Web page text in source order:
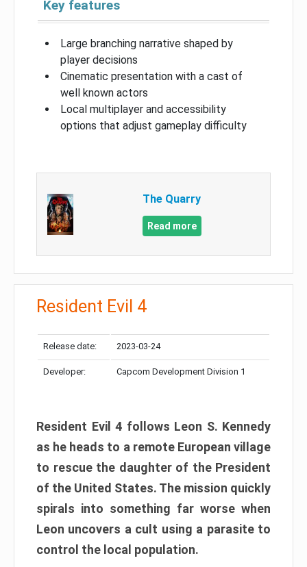
Key features
Large branching narrative shaped by
player decisions
Cinematic presentation with a cast of
well known actors
Local multiplayer and accessibility
options that adjust gameplay difficulty
The Quarry
Read more
Resident Evil 4
Release date: 2023-03-24
Developer: Capcom Development Division 1
Resident Evil 4 follows Leon S. Kennedy
as he heads to a remote European village
to rescue the daughter of the President
of the United States. The mission quickly
spirals into something far worse when
Leon uncovers a cult using a parasite to
control the local population.